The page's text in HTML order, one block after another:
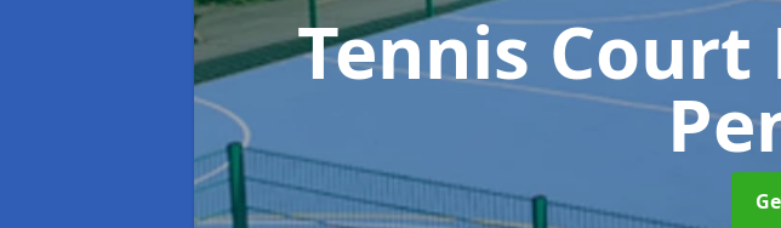
Tennis